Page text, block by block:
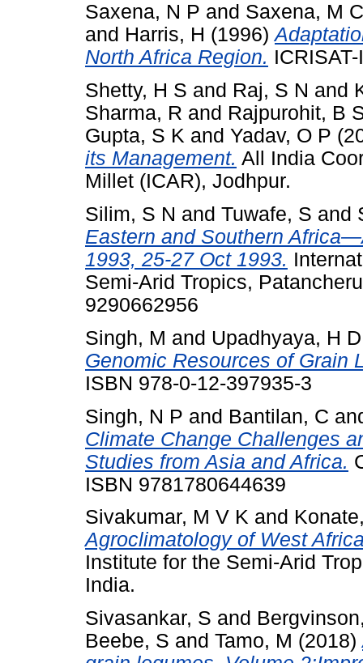
Saxena, N P and Saxena, M C
and Harris, H (1996)
North Africa Region.
Shetty, H S and Raj, S N and
Sharma, R and Rajpurohit, B
Gupta, S K and Yadav, O P
its Management. All India
Millet (ICAR), Jodhpur.
Silim, S N and Tuwafe, S and
Eastern and Southern
1993, 25-27 Oct 1993.
Semi-Arid Tropics,
9290662956
Singh, M and Upadhyaya, H D
Genomic Resources of Grain
ISBN 978-0-12-397935-3
Singh, N P and Bantilan, C
Climate Change Challenges
Studies from Asia and Africa.
ISBN 9781780644639
Sivakumar, M V K and
Agroclimatology of West
Institute for the Semi-Arid
India.
Sivasankar, S and
Beebe, S and Tamo, M (2018)